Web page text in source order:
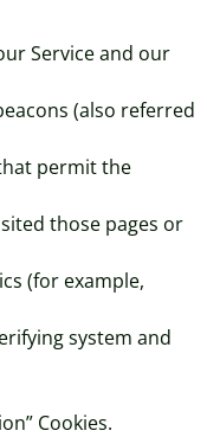
Service and our
(also referred
permit the
those pages or
(for example,
system and
Cookies.